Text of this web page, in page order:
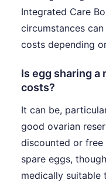
Integrated Care
circumstances
costs depending
Is egg sharing
costs?
It can be,
good ovarian
discounted or free
spare eggs,
medically suitable